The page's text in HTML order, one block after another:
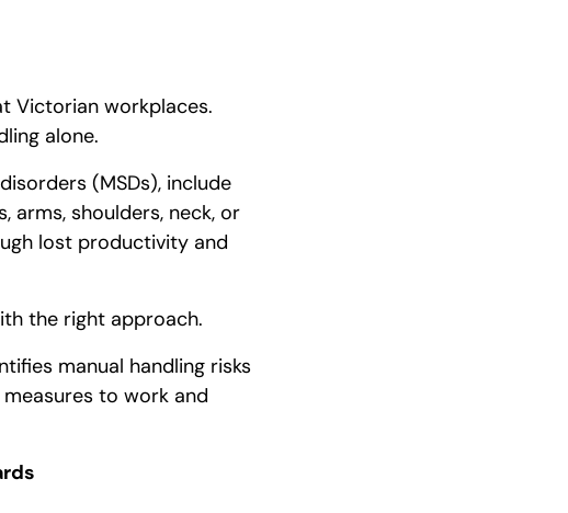
Victorian workplaces.
alone.
(MSDs), include
arms, shoulders, neck, or
lost productivity and
the right approach.
manual handling risks
to work and